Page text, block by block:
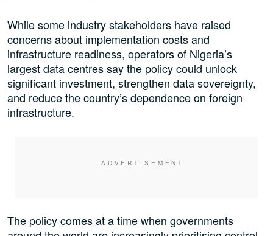
While some industry stakeholders have raised
concerns about implementation costs and
infrastructure readiness, operators of Nigeria’s
largest data centres say the policy could unlock
significant investment, strengthen data sovereignty,
and reduce the country’s dependence on foreign
infrastructure.
The policy comes at a time when governments